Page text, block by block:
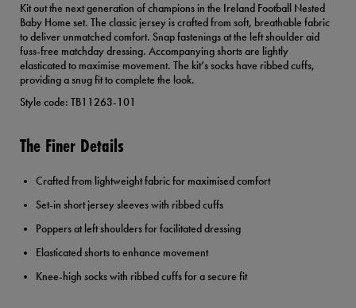
Kit out the next generation of champions in the Ireland Football Nested
Baby Home set. The classic jersey is crafted from soft, breathable fabric
to deliver unmatched comfort. Snap fastenings at the left shoulder aid
fuss-free matchday dressing. Accompanying shorts are lightly
elasticated to maximise movement. The kit’s socks have ribbed cuffs,
providing a snug fit to complete the look.
Style code: TB11263-101
The Finer Details
Crafted from lightweight fabric for maximised comfort
Set-in short jersey sleeves with ribbed cuffs
Poppers at left shoulders for facilitated dressing
Elasticated shorts to enhance movement
Knee-high socks with ribbed cuffs for a secure fit